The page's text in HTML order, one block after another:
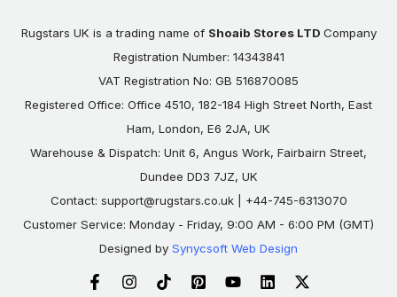
Rugstars UK is a trading name of Shoaib Stores LTD Company
Registration Number: 14343841
VAT Registration No: GB 516870085
Registered Office: Office 4510, 182-184 High Street North, East
Ham, London, E6 2JA, UK
Warehouse & Dispatch: Unit 6, Angus Work, Fairbairn Street,
Dundee DD3 7JZ, UK
Contact: support@rugstars.co.uk| +44-745-6313070
Customer Service: Monday - Friday, 9:00 AM - 6:00 PM (GMT)
Designed by Synycsoft Web Design